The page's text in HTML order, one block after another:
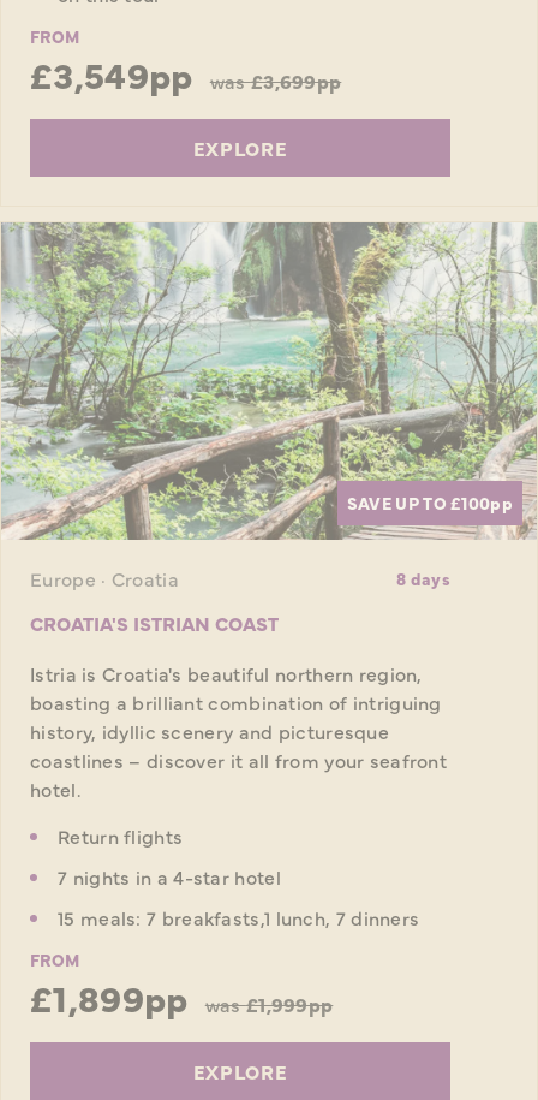
FROM
£3,549pp was£3,699pp
EXPLORE
SAVE UP TO £100pp
Europe · Croatia 8 days
CROATIA'S ISTRIAN COAST
Istria is Croatia's beautiful northern region,
boasting a brilliant combination of intriguing
history, idyllic scenery and picturesque
coastlines – discover it all from your seafront
hotel.
Return flights
7 nights in a 4-star hotel
15 meals: 7 breakfasts,1 lunch, 7 dinners
FROM
£1,899pp was£1,999pp
EXPLORE